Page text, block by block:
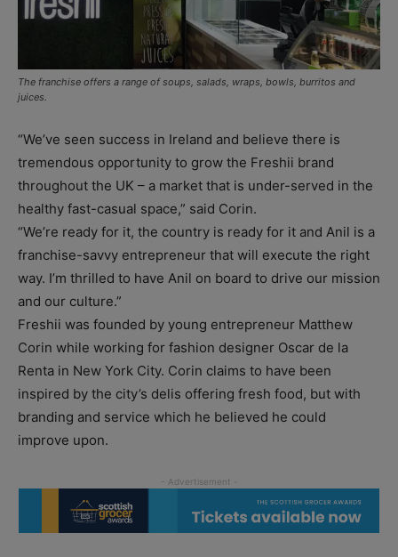
The franchise offers a range of soups, salads, wraps, bowls, burritos and
juices.
“We’ve seen success in Ireland and believe there is
tremendous opportunity to grow the Freshii brand
throughout the UK – a market that is under-served in the
healthy fast-casual space,” said Corin.
“We’re ready for it, the country is ready for it and Anil is a
franchise-savvy entrepreneur that will execute the right
way. I’m thrilled to have Anil on board to drive our mission
and our culture.”
Freshii was founded by young entrepreneur Matthew
Corin while working for fashion designer Oscar de la
Renta in New York City. Corin claims to have been
inspired by the city’s delis offering fresh food, but with
branding and service which he believed he could
improve upon.